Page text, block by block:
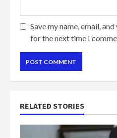
Save my name, email,
for the next time I
RELATED STORIES